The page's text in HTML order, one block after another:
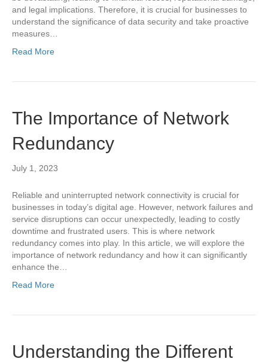
and legal implications. Therefore, it is crucial for businesses to
understand the significance of data security and take proactive
measures…
Read More
The Importance of Network
Redundancy
July 1, 2023
Reliable and uninterrupted network connectivity is crucial for
businesses in today’s digital age. However, network failures and
service disruptions can occur unexpectedly, leading to costly
downtime and frustrated users. This is where network
redundancy comes into play. In this article, we will explore the
importance of network redundancy and how it can significantly
enhance the…
Read More
Understanding the Different